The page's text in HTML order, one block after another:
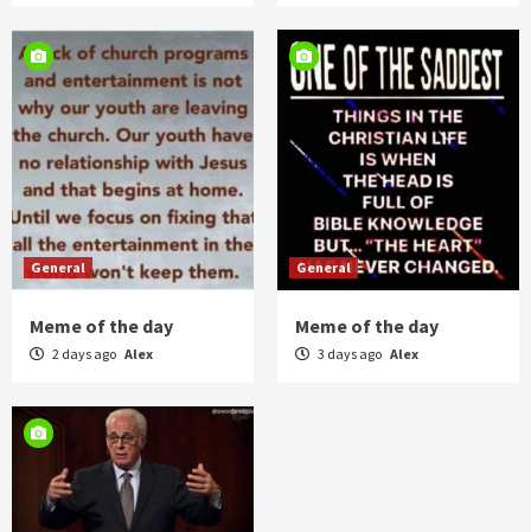
General
Meme of the day
2 days ago Alex
General
Meme of the day
3 days ago Alex